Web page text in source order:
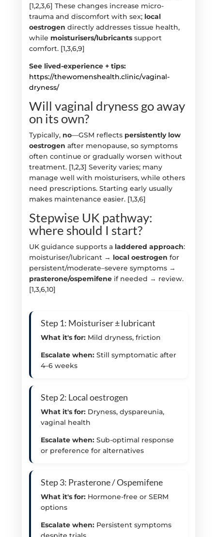
[1,2,3,6] These changes increase micro-
trauma and discomfort with sex; local
oestrogen directly addresses tissue health,
while moisturisers/lubricantssupport
comfort. [1,3,6,9]
See lived-experience + tips:
https://thewomenshealth.clinic/vaginal-
dryness/
Will vaginal dryness go away
on its own?
Typically, no—GSM reflects persistently low
oestrogen after menopause, so symptoms
often continue or gradually worsen without
treatment. [1,2,3] Severity varies; many
manage well with moisturisers, while others
need prescriptions. Starting early usually
makes maintenance easier. [1,3,6]
Stepwise UK pathway:
where should I start?
UK guidance supports a laddered approach:
moisturiser/lubricant → local oestrogen for
persistent/moderate–severe symptoms →
prasterone/ospemifeneif needed → review.
[1,3,6,10]
Step 1: Moisturiser ± lubricant
What it's for:Mild dryness, friction
Escalate when:Still symptomatic after
4–6 weeks
Step 2: Local oestrogen
What it's for:Dryness, dyspareunia,
vaginal health
Escalate when:Sub-optimal response
or preference for alternatives
Step 3: Prasterone / Ospemifene
What it's for:Hormone-free or SERM
options
Escalate when:Persistent symptoms